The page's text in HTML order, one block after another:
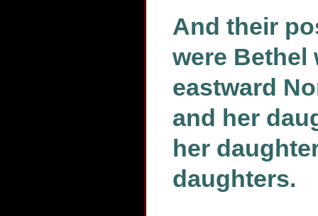
And their
were Bethel
eastward
and her
her
daughters.